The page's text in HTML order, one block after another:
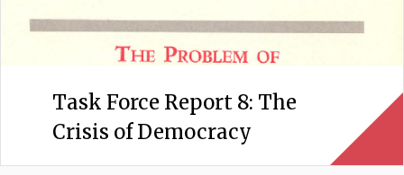
Task Force Report 8: The
Crisis of Democracy